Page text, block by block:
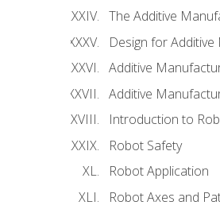
The Additive
Design for
Additive
Additive
Introduction to
Robot Safety
Robot Application
Robot Axes and